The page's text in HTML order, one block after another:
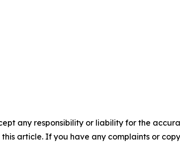
any responsibility or liability for the
article. If you have any complaints or